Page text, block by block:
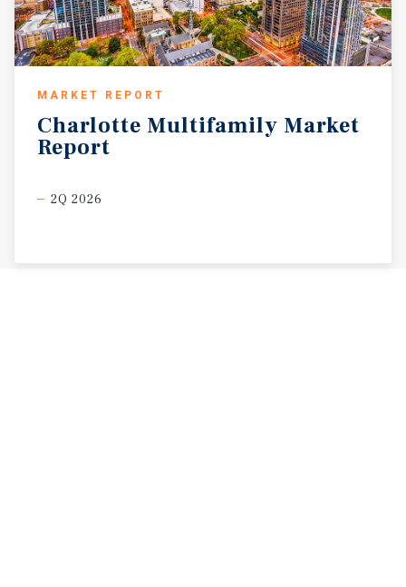
MARKET REPORT
Charlotte Multifamily Market
Report
2Q 2026